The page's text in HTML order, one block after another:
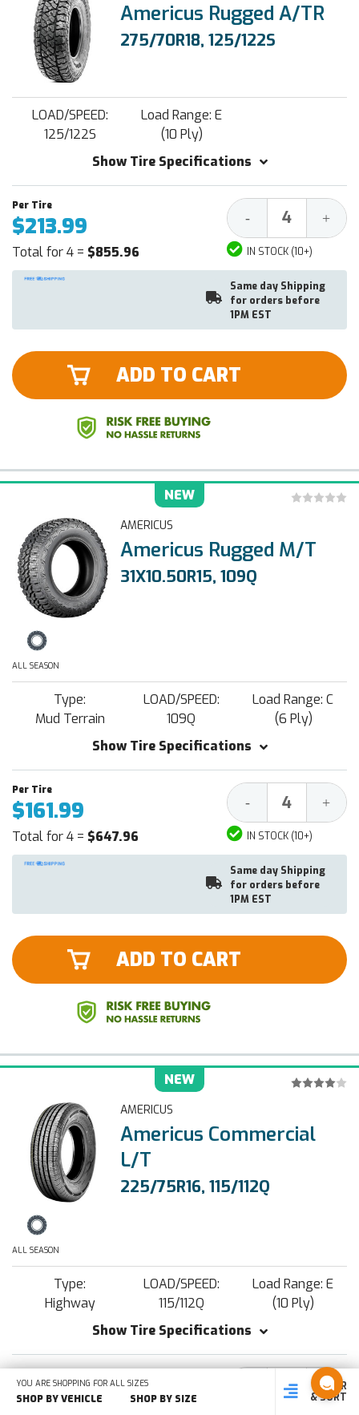
Americus Rugged A/TR
275/70R18, 125/122S
LOAD/SPEED:
125/122S
Load Range: E
(10 Ply)
Show Tire Specifications
$213.99
Total for 4 = $855.96
Decrease
Quantity:
- +
IN STOCK (10+)
Same day Shipping
for orders before
1PM EST
ADD TO CART
NEW
AMERICUS
Americus Rugged M/T
31X10.50R15, 109Q
ALL SEASON
Type:
Mud Terrain
LOAD/SPEED:
109Q
Load Range: C
(6 Ply)
Show Tire Specifications
$161.99
Total for 4 = $647.96
Decrease
Quantity:
- +
IN STOCK (10+)
Same day Shipping
for orders before
1PM EST
ADD TO CART
NEW
AMERICUS
Americus Commercial
L/T
225/75R16, 115/112Q
ALL SEASON
Type:
Highway
LOAD/SPEED:
115/112Q
Load Range: E
(10 Ply)
Show Tire Specifications
$116.89 Decrease
Quantity:
+
SHOP
BY SIZE
VEHICLE
SHOP
BY TYPE
YOU ARE SHOPPING FOR ALL SIZES
SHOP BY VEHICLE SHOP BY SIZE
FILTER
& SORT